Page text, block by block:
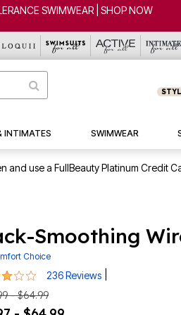
NOW
INTIMATES SWIMWEAR
and use a FullBeauty Platinum Credit
Smoothing
Choice
of 5 Customer Rating
236 Reviews
- $64.99